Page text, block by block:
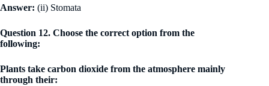
Answer: (ii) Stomata
Question 12. Choose the correct option from the
following:
Plants take carbon dioxide from the atmosphere mainly
through their: